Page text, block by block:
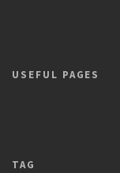
USEFUL PAGES
TAG